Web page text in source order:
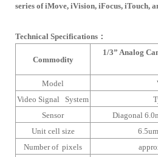
series of iMove, iVision, iFocus, iTouch,
Technical Specifications ：
Commodity
1/3” Analog
Model
Video Signal System
Sensor
Diagonal
Unit cell size
Number of pixels